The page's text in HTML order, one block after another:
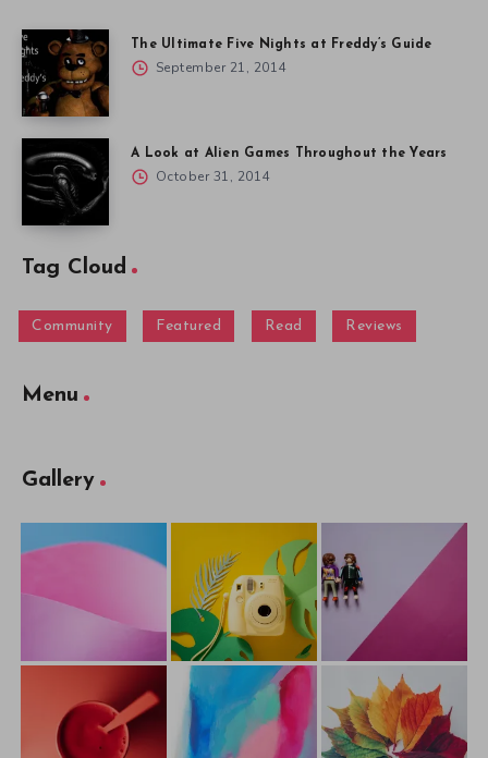
The Ultimate Five Nights at Freddy’s Guide
September 21, 2014
A Look at Alien Games Throughout the Years
October 31, 2014
Tag Cloud
Community Featured Read Reviews
Menu
Gallery